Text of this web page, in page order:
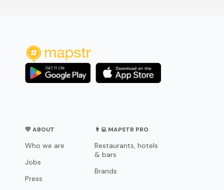
💛 ABOUT
Who we are
Jobs
Press
👨‍💻 MAPSTR PRO
Restaurants, hotels
& bars
Brands